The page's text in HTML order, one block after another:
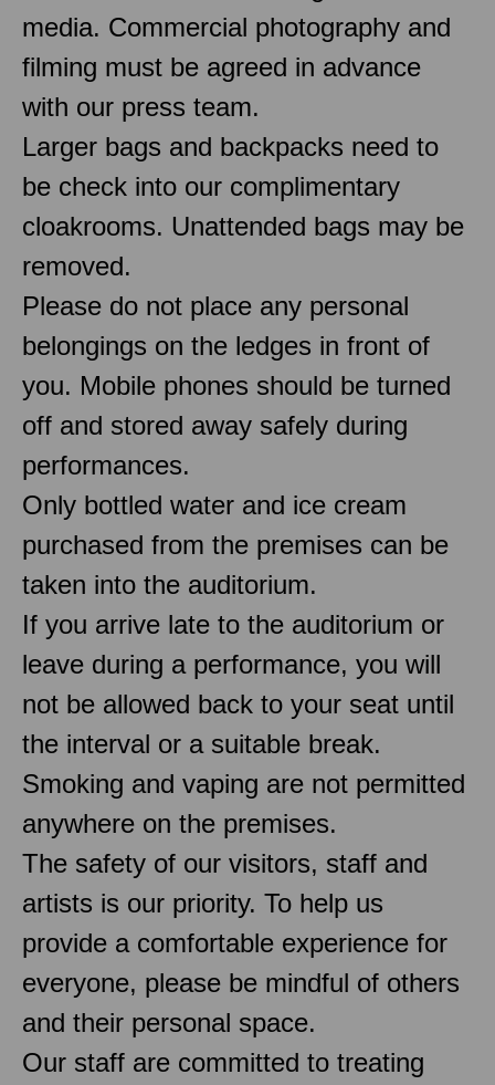
media. Commercial photography and
filming must be agreed in advance
with our press team.
Larger bags and backpacks need to
be check into our complimentary
cloakrooms. Unattended bags may be
removed.
Please do not place any personal
belongings on the ledges in front of
you. Mobile phones should be turned
off and stored away safely during
performances.
Only bottled water and ice cream
purchased from the premises can be
taken into the auditorium.
If you arrive late to the auditorium or
leave during a performance, you will
not be allowed back to your seat until
the interval or a suitable break.
Smoking and vaping are not permitted
anywhere on the premises.
The safety of our visitors, staff and
artists is our priority. To help us
provide a comfortable experience for
everyone, please be mindful of others
and their personal space.
Our staff are committed to treating